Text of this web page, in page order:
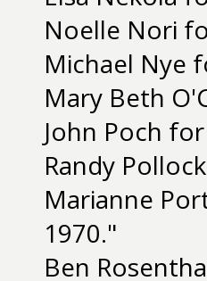
Noelle Nori
Michael Nye
Mary Beth
John Poch
Randy
Marianne
1970."
Ben